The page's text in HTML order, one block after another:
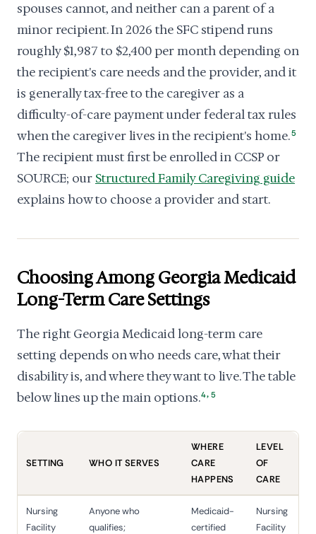
spouses cannot, and neither can a parent of a
minor recipient. In 2026 the SFC stipend runs
roughly $1,987 to $2,400 per month depending on
the recipient's care needs and the provider, and it
is generally tax-free to the caregiver as a
difficulty-of-care payment under federal tax rules
when the caregiver lives in the recipient's home.5
The recipient must first be enrolled in CCSP or
SOURCE; our Structured Family Caregiving guide
explains how to choose a provider and start.
Choosing Among Georgia Medicaid
Long-Term Care Settings
The right Georgia Medicaid long-term care
setting depends on who needs care, what their
disability is, and where they want to live. The table
below lines up the main options.4, 5
SETTING WHO IT SERVES
WHERE
CARE
HAPPENS
LEVEL
OF
CARE
Nursing
Facility
Anyone who
qualifies;
Medicaid-
certified
Nursing
Facility